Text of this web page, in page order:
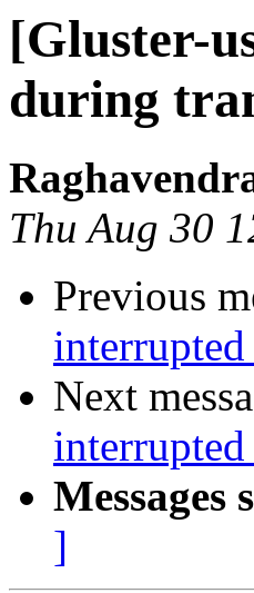
[Gluster-
during
Thu Aug 30
Previous
Next
Messages
]